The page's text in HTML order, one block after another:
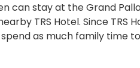
can stay at the Grand
TRS Hotel. Since TRS
as much family time